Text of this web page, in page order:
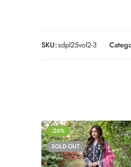
SKU:sdpl25vol2-3
-26%
SOLD OUT